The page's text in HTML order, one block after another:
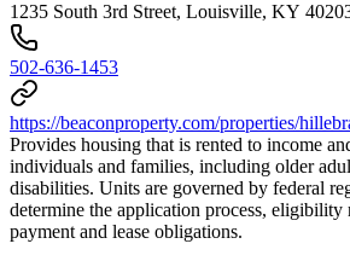
1235 South 3rd Street, Louisville, KY
502-636-1453
https://beaconproperty.com/properties/
Provides housing that is rented to income
individuals and families, including older
disabilities. Units are governed by federal
determine the application process, eligibility
payment and lease obligations.